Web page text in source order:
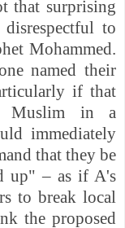
that surprising
to
Mohammed.
named their
if that
Muslim in a
immediately
that they be
up" – as if A's
to break local
the proposed